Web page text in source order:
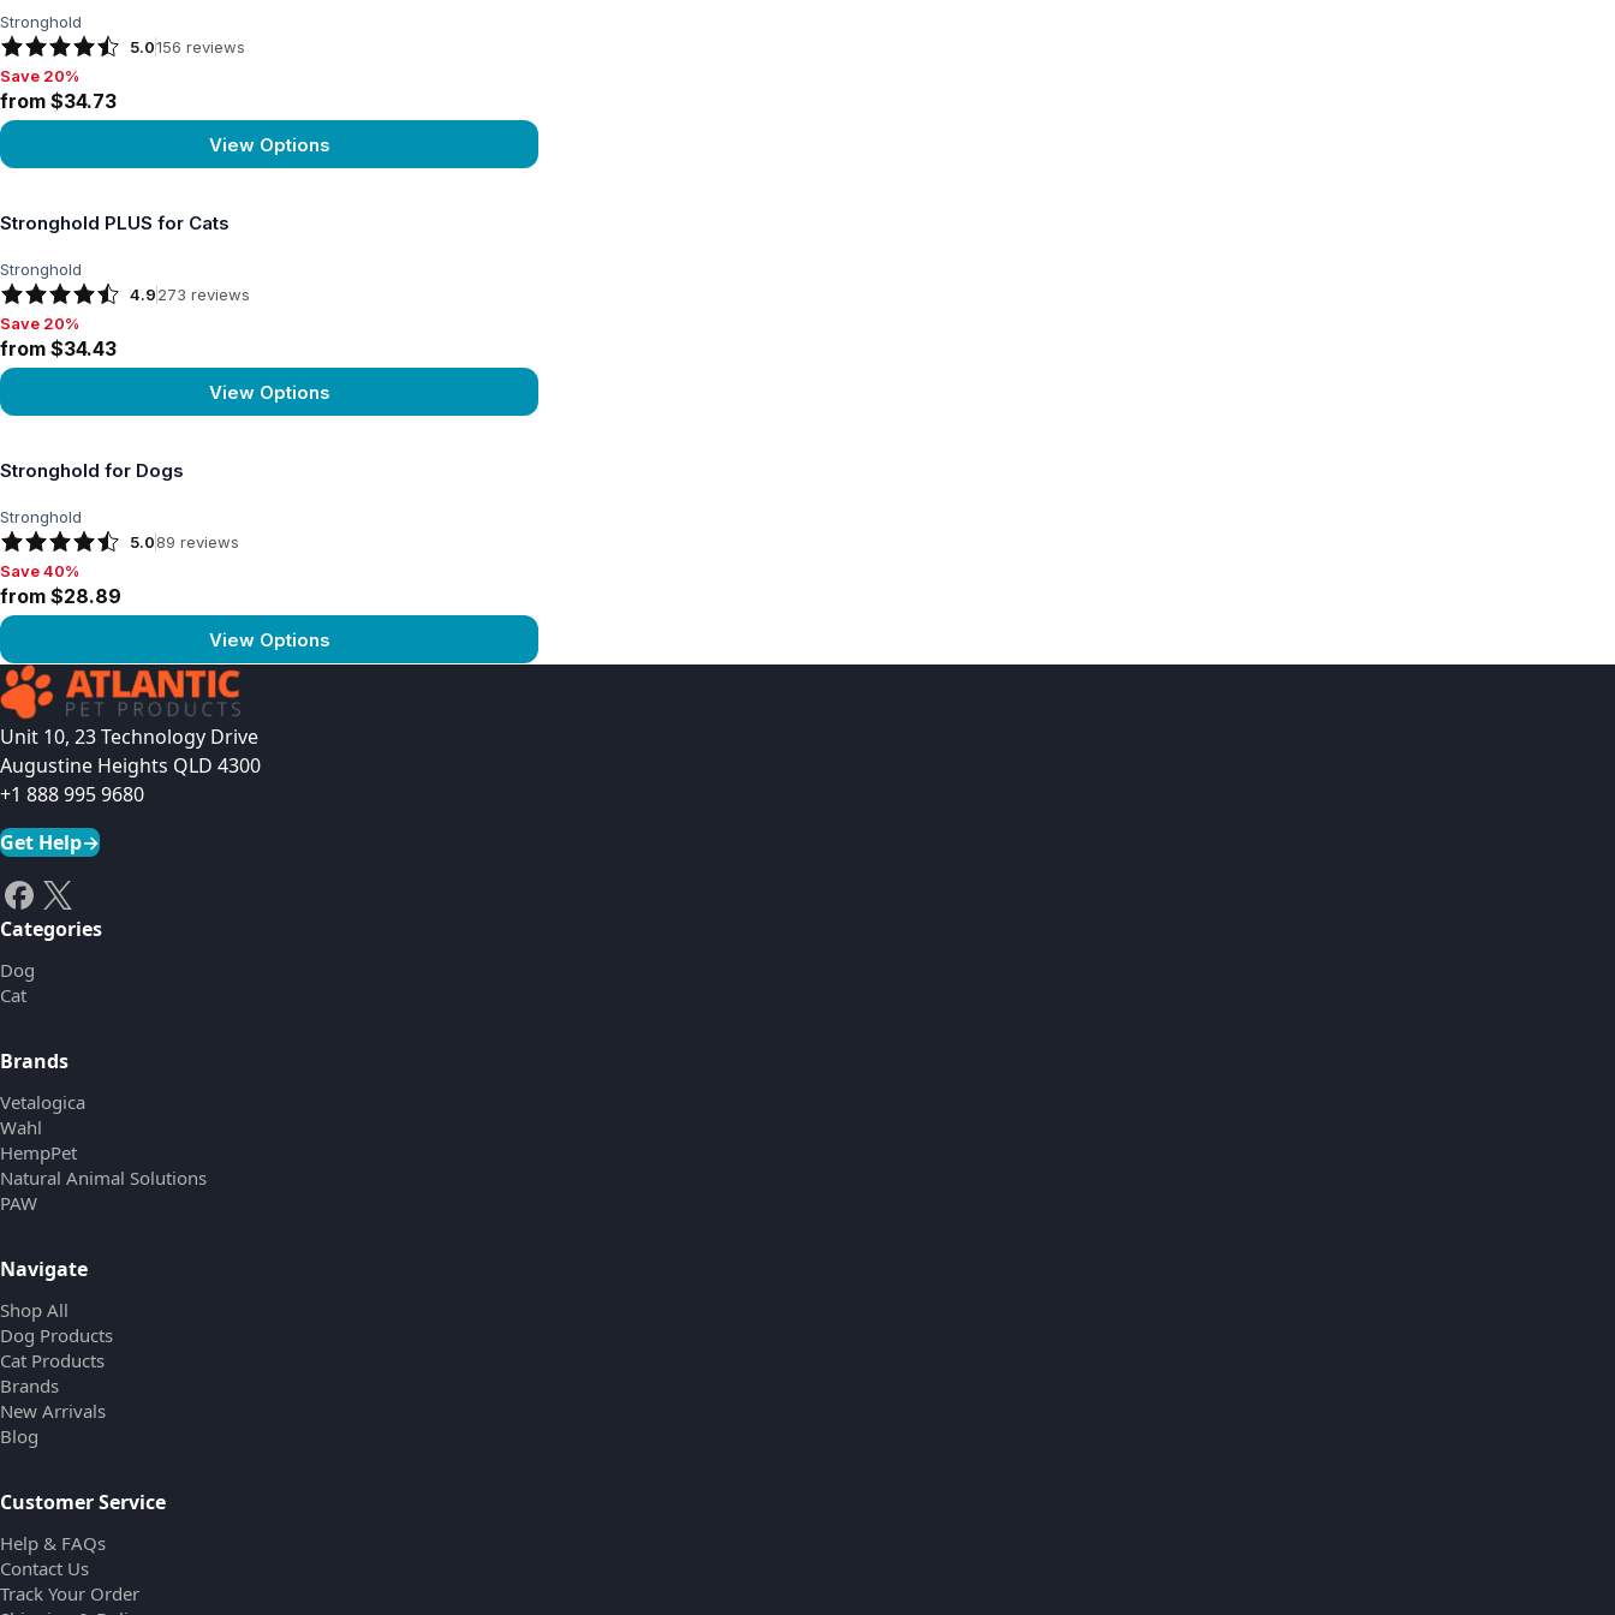
Stronghold
5.0156 reviews
Save 20%, from $34.73
Save 20%
from $34.73
View Options
Stronghold PLUS for Cats
Stronghold
4.9273 reviews
Save 20%, from $34.43
Save 20%
from $34.43
View Options
Stronghold for Dogs
Stronghold
5.089 reviews
Save 40%, from $28.89
Save 40%
from $28.89
View Options
View product
Unit 10, 23 Technology Drive
Augustine Heights QLD 4300
+1 888 995 9680
Get Help→
Categories
Dog
Cat
Brands
Vetalogica
Wahl
HempPet
Natural Animal Solutions
PAW
Navigate
Shop All
Dog Products
Cat Products
Brands
New Arrivals
Blog
Customer Service
Help & FAQs
Contact Us
Track Your Order